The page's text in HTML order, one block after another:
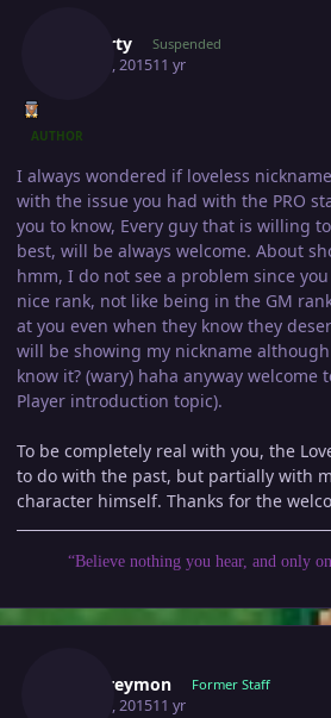
Gawerty Suspended
May 30, 201511 yr
AUTHOR
I always wondered if loveless
with the issue you had with the PRO
you to know, Every guy that is willing
best, will be always welcome. About
hmm, I do not see a problem since
nice rank, not like being in the GM
at you even when they know they
will be showing my nickname
know it? (wary) haha anyway welcome
Player introduction topic).
To be completely real with you, the
to do with the past, but partially with
character himself. Thanks for the
“Believe nothing you hear, and only
Wargreymon Former Staff
May 30, 201511 yr